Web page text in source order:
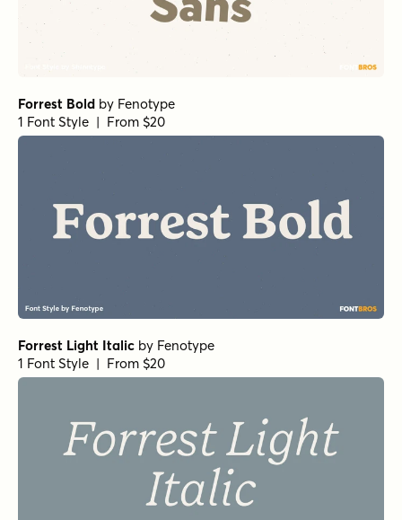
Forrest Bold by Fenotype
1 Font Style | From $20
Forrest Light Italic by Fenotype
1 Font Style | From $20